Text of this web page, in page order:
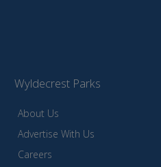
Wyldecrest Parks
About Us
Advertise With Us
Careers